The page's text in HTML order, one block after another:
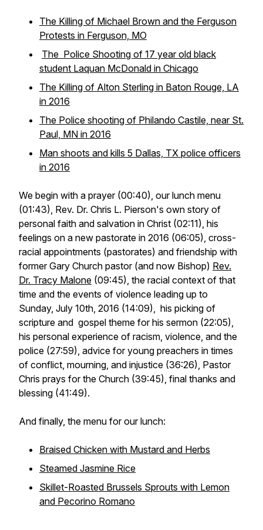
The Killing of Michael Brown and the Ferguson
Protests in Ferguson, MO
The Police Shooting of 17 year old black
student Laquan McDonald in Chicago
The Killing of Alton Sterling in Baton Rouge, LA
in 2016
The Police shooting of Philando Castile, near St.
Paul, MN in 2016
Man shoots and kills 5 Dallas, TX police officers
in 2016
We begin with a prayer (00:40), our lunch menu
(01:43), Rev. Dr. Chris L. Pierson's own story of
personal faith and salvation in Christ (02:11), his
feelings on a new pastorate in 2016 (06:05), cross-
racial appointments (pastorates) and friendship with
former Gary Church pastor (and now Bishop) Rev.
Dr. Tracy Malone (09:45), the racial context of that
time and the events of violence leading up to
Sunday, July 10th, 2016 (14:09), his picking of
scripture and gospel theme for his sermon (22:05),
his personal experience of racism, violence, and the
police (27:59), advice for young preachers in times
of conflict, mourning, and injustice (36:26), Pastor
Chris prays for the Church (39:45), final thanks and
blessing (41:49).
And finally, the menu for our lunch:
Braised Chicken with Mustard and Herbs
Steamed Jasmine Rice
Skillet-Roasted Brussels Sprouts with Lemon
and Pecorino Romano